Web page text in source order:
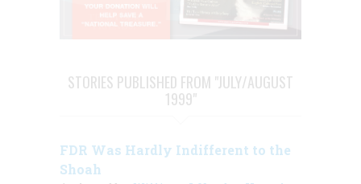
STORIES PUBLISHED FROM "JULY/AUGUST
1999"
FDR Was Hardly Indifferent to the
Shoah